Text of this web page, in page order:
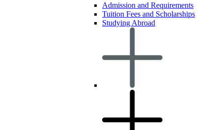
Admission and Requirements
Tuition Fees and Scholarships
Studying Abroad